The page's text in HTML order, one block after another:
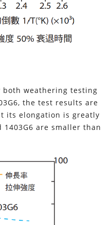
weathering testing
the test results are
its elongation is greatly
are smaller than